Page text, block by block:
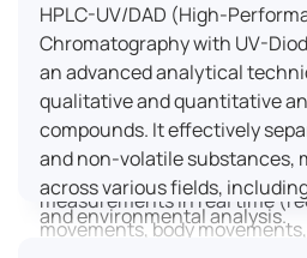
LUTIN is both a research
study of digital uses and an
serving fundamental and
a wide range of services
innovative technological
analysis of behavioral and
measurements in real time
movements, body
HPLC-UV/DAD (High-
Chromatography with UV-
an advanced analytical
qualitative and quantitative
compounds. It effectively
and non-volatile substances,
across various fields,
and environmental analysis.